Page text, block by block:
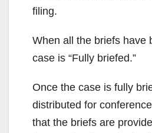
filing.
When all the briefs have
case is “Fully briefed.”
Once the case is fully
distributed for
that the briefs are